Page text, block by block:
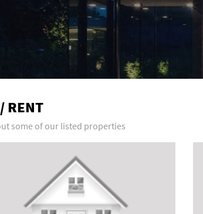
RENT
some of our listed properties